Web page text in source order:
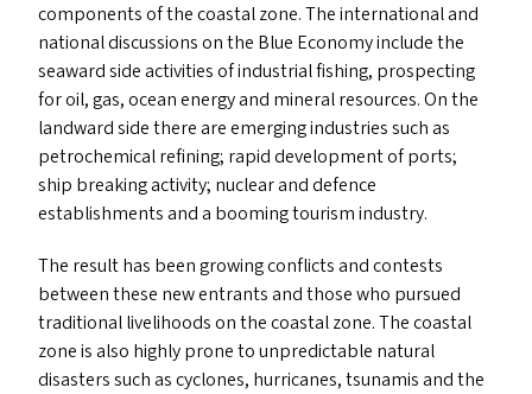
components of the coastal zone. The international and
national discussions on the Blue Economy include the
seaward side activities of industrial fishing, prospecting
for oil, gas, ocean energy and mineral resources. On the
landward side there are emerging industries such as
petrochemical refining; rapid development of ports;
ship breaking activity; nuclear and defence
establishments and a booming tourism industry.
The result has been growing conflicts and contests
between these new entrants and those who pursued
traditional livelihoods on the coastal zone. The coastal
zone is also highly prone to unpredictable natural
disasters such as cyclones, hurricanes, tsunamis and the